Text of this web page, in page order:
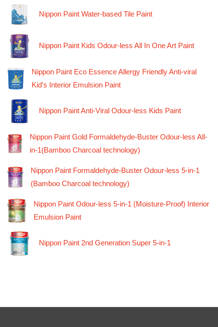
Nippon Paint Water-based Tile Paint
Nippon Paint Kids Odour-less All In One Art Paint
Nippon Paint Eco Essence Allergy Friendly Anti-viral
Kid’s Interior Emulsion Paint
Nippon Paint Anti-Viral Odour-less Kids Paint
Nippon Paint Gold Formaldehyde-Buster Odour-less All-
in-1(Bamboo Charcoal technology)
Nippon Paint Formaldehyde-Buster Odour-less 5-in-1
(Bamboo Charcoal technology)
Nippon Paint Odour-less 5-in-1 (Moisture-Proof) Interior
Emulsion Paint
Nippon Paint 2nd Generation Super 5-in-1